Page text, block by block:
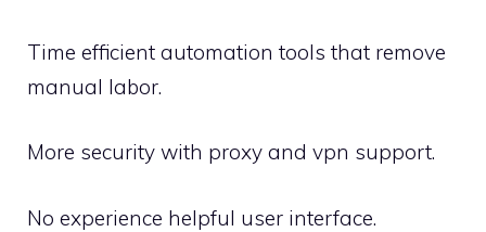
Time efficient automation tools that remove
manual labor.
More security with proxy and vpn support.
No experience helpful user interface.